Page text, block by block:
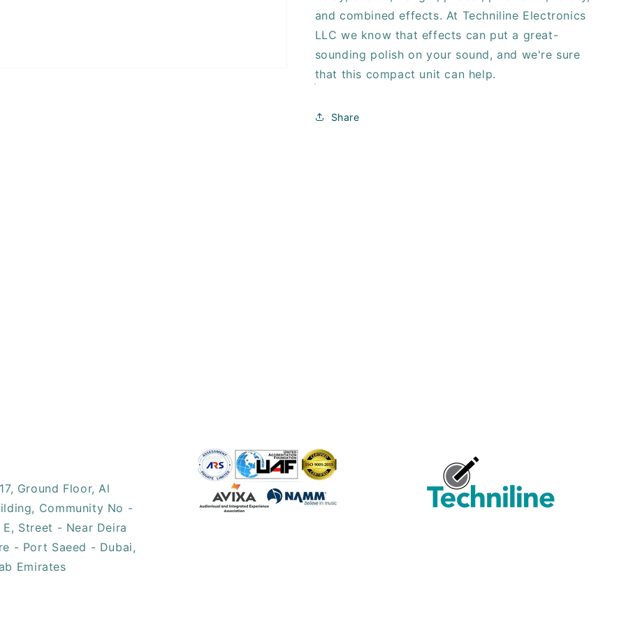
and combined effects. At Techniline Electronics
LLC we know that effects can put a great-
sounding polish on your sound, and we're sure
that this compact unit can help.
Share
​Ground Floor, Al
Community No -
E, Street - Near Deira
- Port Saeed - Dubai,
Emirates​